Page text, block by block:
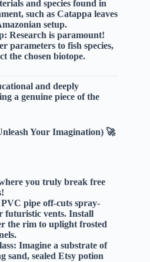
and species found in
such as Catappa leaves
setup.
Research is paramount!
parameters to fish species,
the chosen biotope.
and deeply
a genuine piece of the
Your Imagination) 🚀
you truly break free
PVC pipe off-cuts spray-
futuristic vents. Install
the rim to uplight frosted
Imagine a substrate of
sand, sealed Etsy potion